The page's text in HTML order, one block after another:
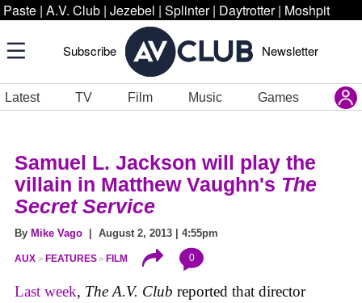
Paste | A.V. Club | Jezebel | Splinter | Daytrotter | Moshpit
Subscribe Newsletter
Latest TV Film Music Games
Samuel L. Jackson will play the
villain in Matthew Vaughn's The
Secret Service
By Mike Vago | August 2, 2013 | 4:55pm
AUX FEATURES FILM 0
Last week, The A.V. Club reported that director